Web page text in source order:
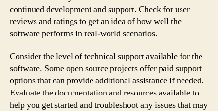
continued development and support. Check for user
reviews and ratings to get an idea of how well the
software performs in real-world scenarios.
Consider the level of technical support available for the
software. Some open source projects offer paid support
options that can provide additional assistance if needed.
Evaluate the documentation and resources available to
help you get started and troubleshoot any issues that may